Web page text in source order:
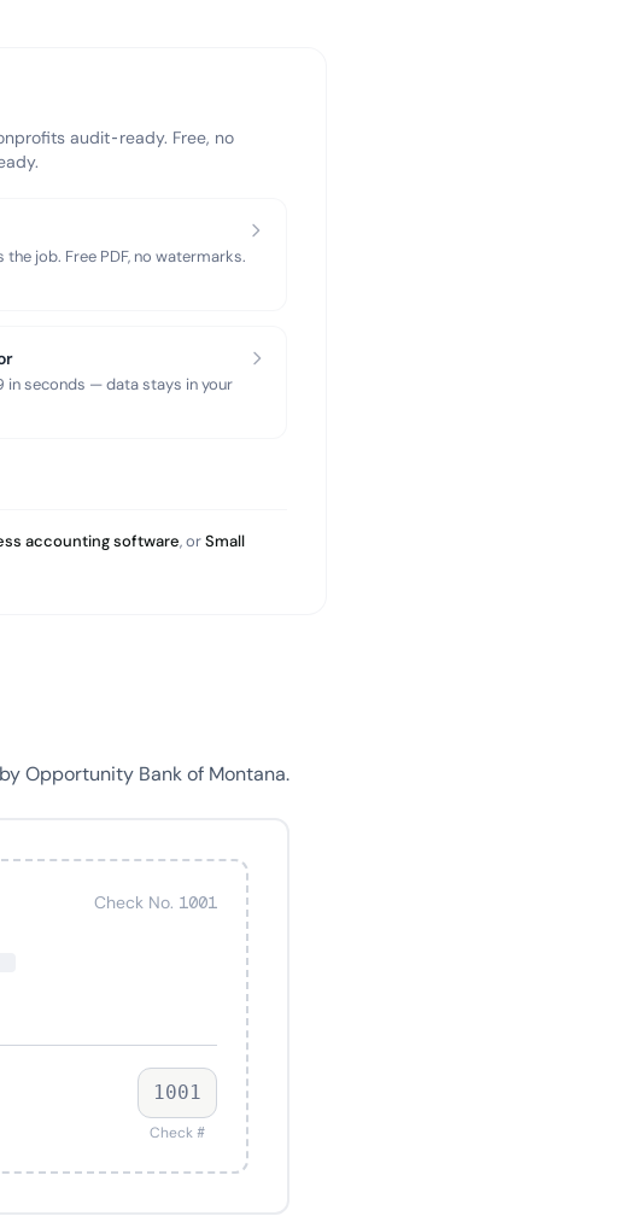
audit-ready. Free, no
job. Free PDF, no watermarks.
in seconds — data stays in your
accounting software, orSmall
Opportunity Bank of Montana.
Check No. 1001
1001
Check #